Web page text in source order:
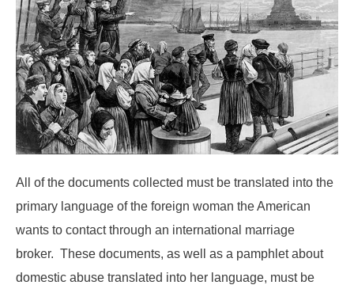
All of the documents collected must be translated into the
primary language of the foreign woman the American
wants to contact through an international marriage
broker. These documents, as well as a pamphlet about
domestic abuse translated into her language, must be